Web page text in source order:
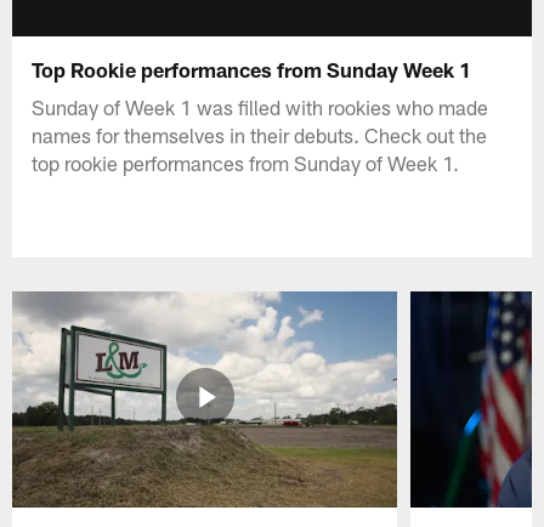
Top Rookie performances from Sunday Week 1
Sunday of Week 1 was filled with rookies who made
names for themselves in their debuts. Check out the
top rookie performances from Sunday of Week 1.